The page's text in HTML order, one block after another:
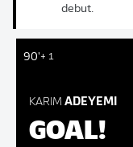
debut.
90'+ 1
KARIM ADEYEMI
GOAL!